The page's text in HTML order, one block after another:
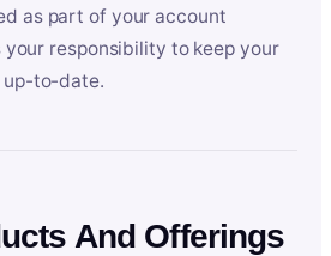
as part of your account
responsibility to keep your
to-date.
And Offerings